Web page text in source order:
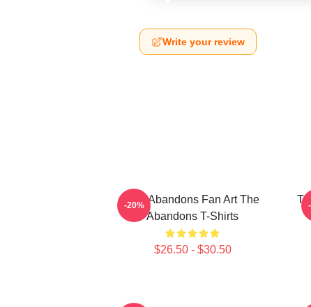
Write your review
The Abandons Fan Art The
Abandons T-Shirts
$26.50 - $30.50
-20%